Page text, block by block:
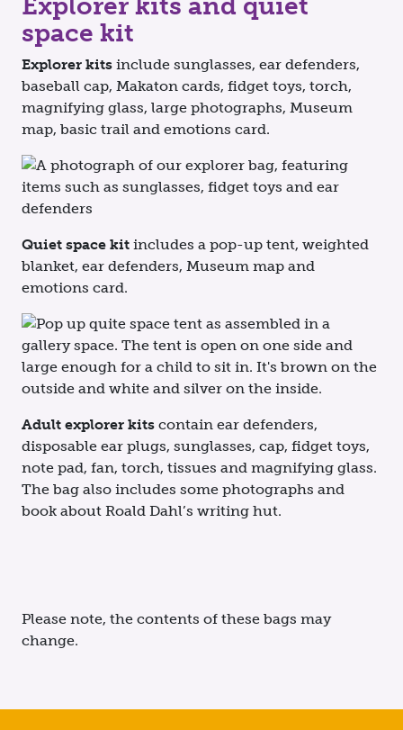
Explorer kits and quiet
space kit
Explorer kits include sunglasses, ear defenders,
baseball cap, Makaton cards, fidget toys, torch,
magnifying glass, large photographs, Museum
map, basic trail and emotions card.
Quiet space kit includes a pop-up tent, weighted
blanket, ear defenders, Museum map and
emotions card.
Adult explorer kits contain ear defenders,
disposable ear plugs, sunglasses, cap, fidget toys,
note pad, fan, torch, tissues and magnifying glass.
The bag also includes some photographs and
book about Roald Dahl’s writing hut.
Please note, the contents of these bags may
change.